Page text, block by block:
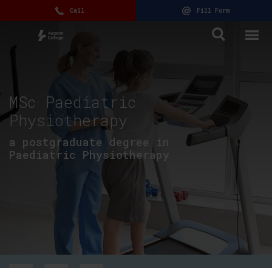
Call Fill Form
MSc Paediatric
Physiotherapy
a postgraduate degree in
Paediatric Physiotherapy